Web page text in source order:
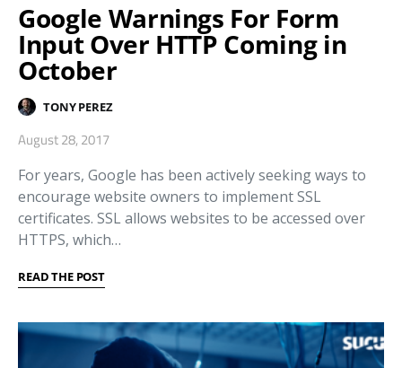
Google Warnings For Form
Input Over HTTP Coming in
October
TONY PEREZ
August 28, 2017
For years, Google has been actively seeking ways to
encourage website owners to implement SSL
certificates. SSL allows websites to be accessed over
HTTPS, which…
READ THE POST